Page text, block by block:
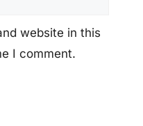
website in this
I comment.